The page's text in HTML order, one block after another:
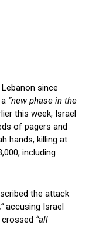
since
“new phase in the
this week, Israel
of pagers and
hands, killing at
including
the attack
accusing Israel
“all